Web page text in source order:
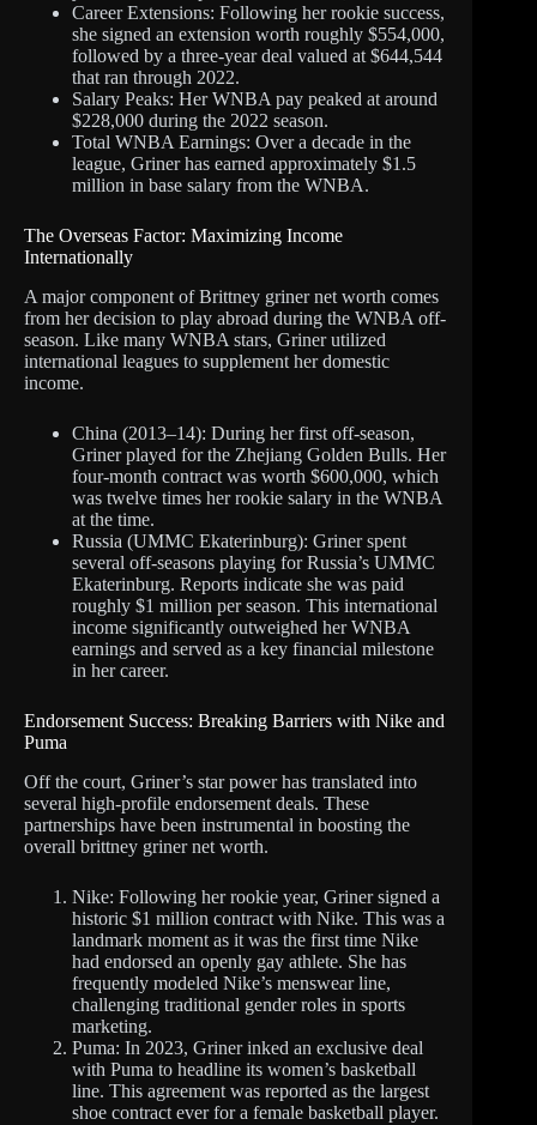
Career Extensions: Following her rookie success,
she signed an extension worth roughly $554,000,
followed by a three-year deal valued at $644,544
that ran through 2022.
Salary Peaks: Her WNBA pay peaked at around
$228,000 during the 2022 season.
Total WNBA Earnings: Over a decade in the
league, Griner has earned approximately $1.5
million in base salary from the WNBA.
The Overseas Factor: Maximizing Income
Internationally
A major component of Brittney griner net worth comes
from her decision to play abroad during the WNBA off-
season. Like many WNBA stars, Griner utilized
international leagues to supplement her domestic
income.
China (2013–14): During her first off-season,
Griner played for the Zhejiang Golden Bulls. Her
four-month contract was worth $600,000, which
was twelve times her rookie salary in the WNBA
at the time.
Russia (UMMC Ekaterinburg): Griner spent
several off-seasons playing for Russia’s UMMC
Ekaterinburg. Reports indicate she was paid
roughly $1 million per season. This international
income significantly outweighed her WNBA
earnings and served as a key financial milestone
in her career.
Endorsement Success: Breaking Barriers with Nike and
Puma
Off the court, Griner’s star power has translated into
several high-profile endorsement deals. These
partnerships have been instrumental in boosting the
overall brittney griner net worth.
Nike: Following her rookie year, Griner signed a
historic $1 million contract with Nike. This was a
landmark moment as it was the first time Nike
had endorsed an openly gay athlete. She has
frequently modeled Nike’s menswear line,
challenging traditional gender roles in sports
marketing.
Puma: In 2023, Griner inked an exclusive deal
with Puma to headline its women’s basketball
line. This agreement was reported as the largest
shoe contract ever for a female basketball player.